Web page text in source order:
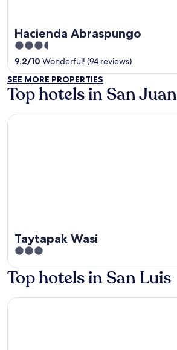
Hacienda Abraspungo
3.5
out
of
5
9.2/10 Wonderful! (94 reviews)
SEE MORE PROPERTIES
Top hotels in San Juan
Taytapak Wasi
3
out
of
Taytapak Wasi
Top hotels in San Luis
EL TROJE EXPERIENCE HOTEL